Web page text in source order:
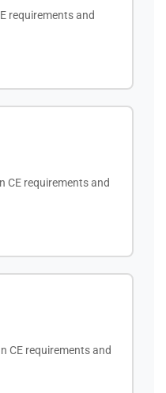
requirements and
CE requirements and
CE requirements and